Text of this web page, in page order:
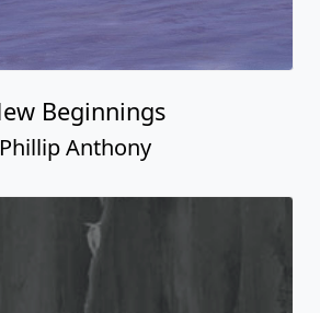
Beginnings
Phillip Anthony